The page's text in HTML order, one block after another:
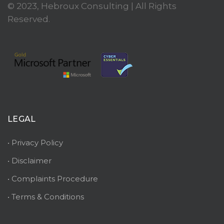
© 2023, Hebroux Consulting | All Rights
Reserved.
LEGAL
• Privacy Policy
• Disclaimer
• Complaints Procedure
• Terms & Conditions